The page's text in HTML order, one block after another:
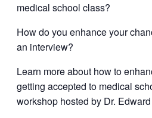
medical school class?
How do you enhance your
an interview?
Learn more about how to
getting accepted to medical
workshop hosted by Dr.